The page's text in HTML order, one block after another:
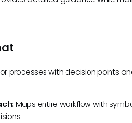
processes with decision points
Maps entire workflow with